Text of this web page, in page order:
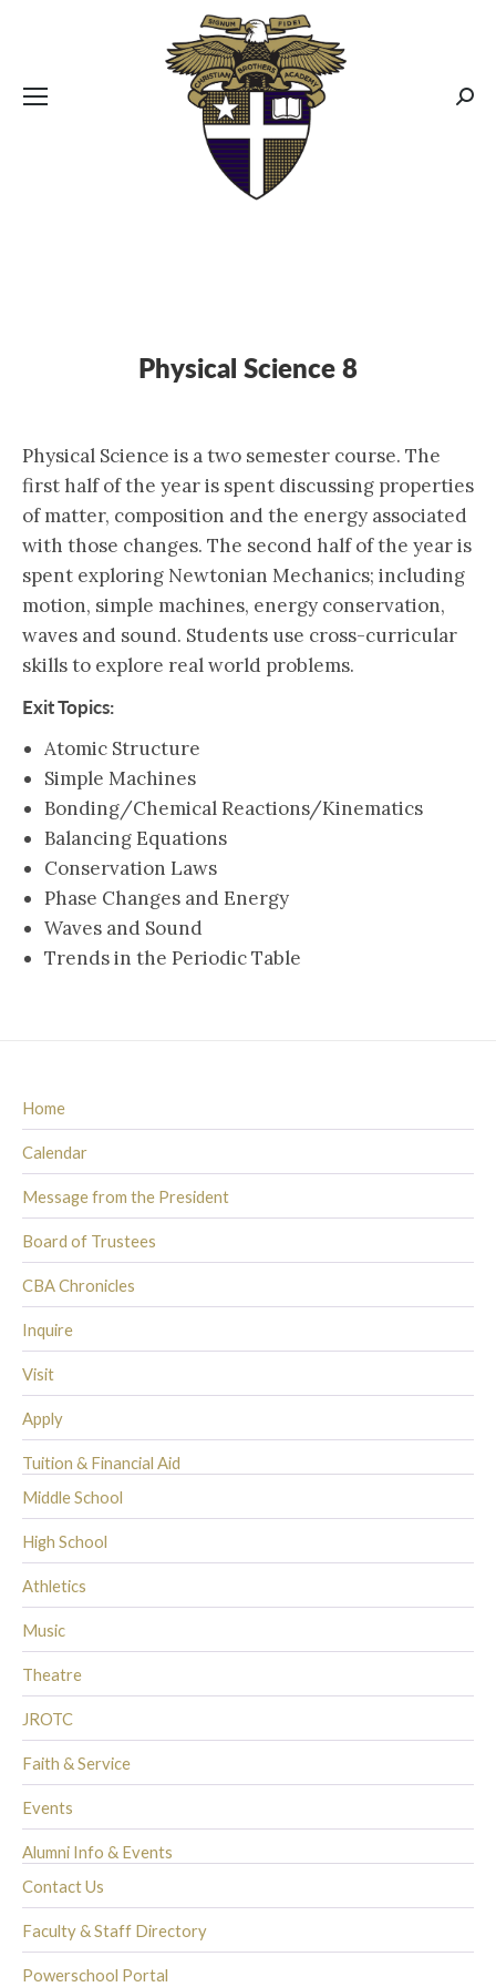
Physical Science 8
Physical Science is a two semester course. The
first half of the year is spent discussing properties
of matter, composition and the energy associated
with those changes. The second half of the year is
spent exploring Newtonian Mechanics; including
motion, simple machines, energy conservation,
waves and sound. Students use cross-curricular
skills to explore real world problems.
Exit Topics:
Atomic Structure
Simple Machines
Bonding/Chemical Reactions/Kinematics
Balancing Equations
Conservation Laws
Phase Changes and Energy
Waves and Sound
Trends in the Periodic Table
Home
Calendar
Message from the President
Board of Trustees
CBA Chronicles
Inquire
Visit
Apply
Tuition & Financial Aid
Middle School
High School
Athletics
Music
Theatre
JROTC
Faith & Service
Events
Alumni Info & Events
Contact Us
Faculty & Staff Directory
Powerschool Portal